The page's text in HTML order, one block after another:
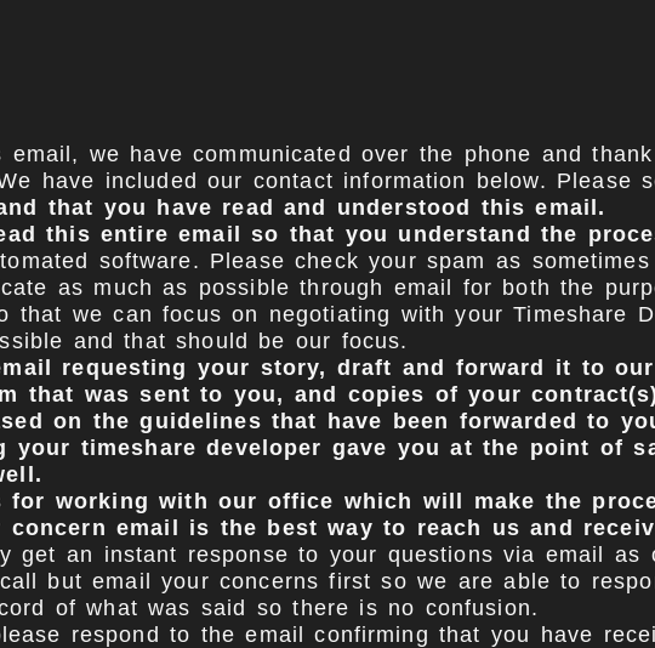
we have communicated over the phone and
have included our contact information below. Please
that you have read and understood this email.
this entire email so that you understand the
software. Please check your spam as
as much as possible through email for both the
that we can focus on negotiating with your Timeshare
and that should be our focus.
requesting your story, draft and forward it to
that was sent to you, and copies of your
on the guidelines that have been forwarded to
your timeshare developer gave you at the point of
for working with our office which will make the
email is the best way to reach us and
get an instant response to your questions via email
but email your concerns first so we are able to
of what was said so there is no confusion.
respond to the email confirming that you have